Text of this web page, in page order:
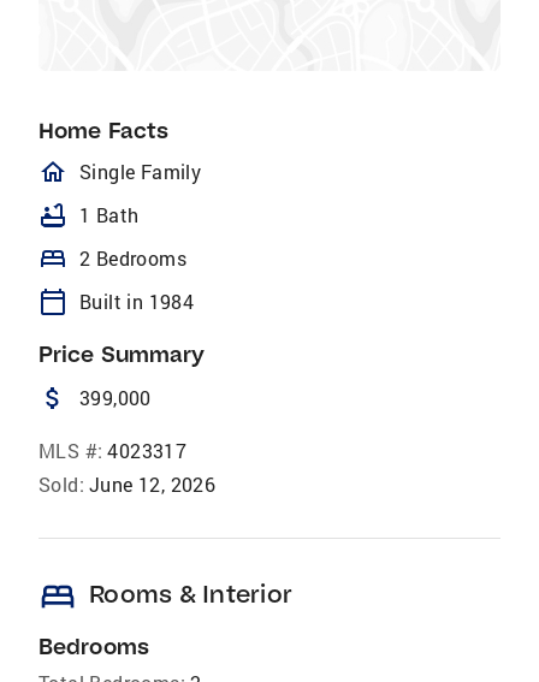
Home Facts
homeOutlined
Single Family
bathtub 1 Bath
bed 2 Bedrooms
calendar_today Built in 1984
Price Summary
attach_money 399,000
MLS #: 4023317
Sold: June 12, 2026
bed Rooms & Interior
Bedrooms